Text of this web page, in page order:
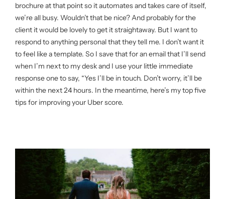
brochure at that point so it automates and takes care of itself,
we’re all busy. Wouldn’t that be nice? And probably for the
client it would be lovely to get it straightaway. But I want to
respond to anything personal that they tell me. I don’t want it
to feel like a template. So I save that for an email that I’ll send
when I’m next to my desk and I use your little immediate
response one to say, “Yes I’ll be in touch. Don’t worry, it’ll be
within the next 24 hours. In the meantime, here’s my top five
tips for improving your Uber score.